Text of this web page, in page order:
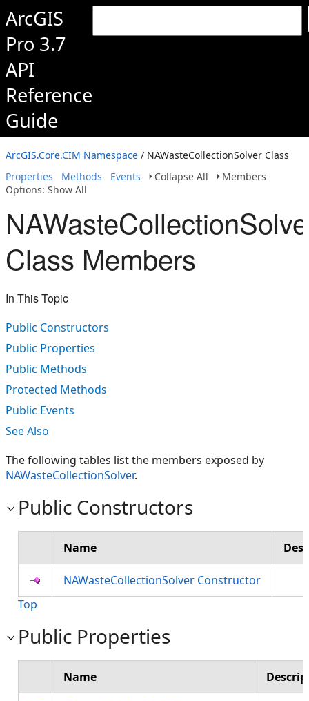
ArcGIS
Pro 3.7
API
Reference
Guide
ArcGIS.Core.CIM Namespace / NAWasteCollectionSolver Class
Properties
Methods Events Collapse All
Members
Options: Show All
Class Members
In This Topic
Public Constructors
Public Properties
Public Methods
Protected Methods
Public Events
See Also
The following tables list the members exposed by
NAWasteCollectionSolver.
Public Constructors
Name
NAWasteCollectionSolver Constructor
Top
Public Properties
Name